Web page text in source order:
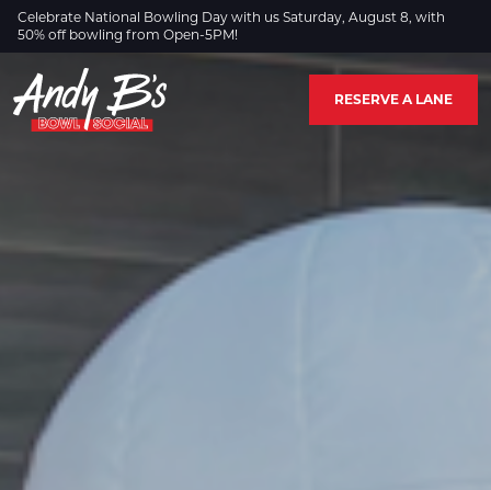
Skip to Main Content
Celebrate National Bowling Day with us Saturday, August 8, with
50% off bowling from Open-5PM!
RESERVE A LANE